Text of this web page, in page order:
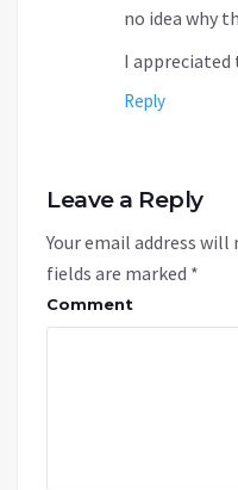
no idea why
I appreciated
Reply
Leave a Reply
Your email address will
fields are marked *
Comment